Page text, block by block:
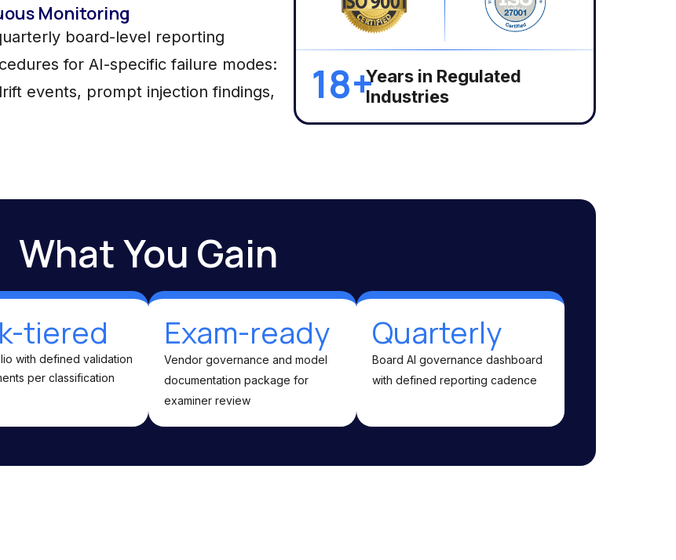
Monitoring
board-level reporting
for AI-specific failure modes:
events, prompt injection findings,
18+Years in Regulated
Industries
What You Gain
tiered
with defined validation
per classification
Exam-ready
Vendor governance and model
documentation package for
examiner review
Quarterly
Board AI governance dashboard
with defined reporting cadence